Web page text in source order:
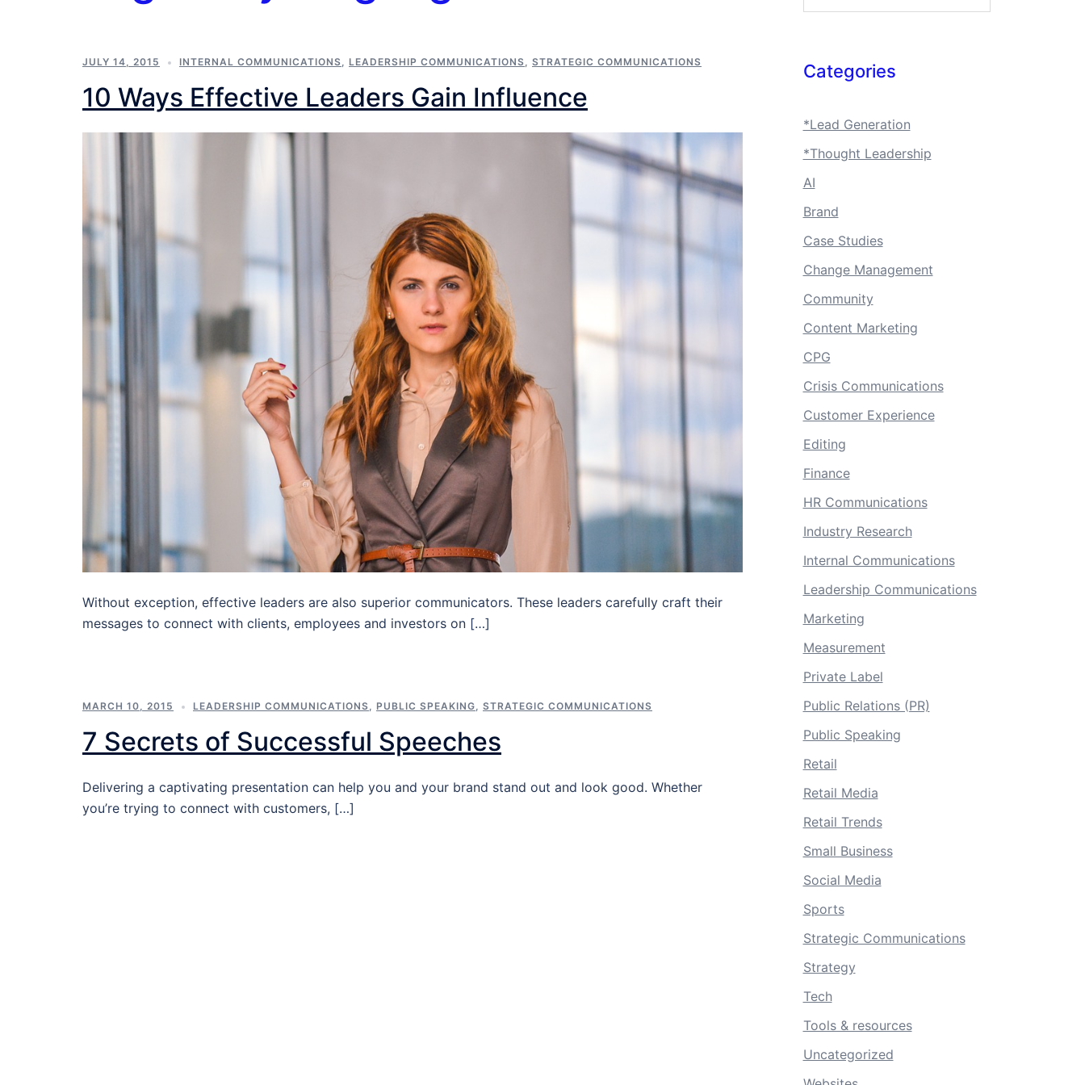
JULY 14, 2015 INTERNAL COMMUNICATIONS, LEADERSHIP COMMUNICATIONS, STRATEGIC COMMUNICATIONS
10 Ways Effective Leaders Gain Influence
Without exception, effective leaders are also superior communicators. These leaders carefully craft their
messages to connect with clients, employees and investors on […]
MARCH 10, 2015 LEADERSHIP COMMUNICATIONS, PUBLIC SPEAKING, STRATEGIC COMMUNICATIONS
7 Secrets of Successful Speeches
Delivering a captivating presentation can help you and your brand stand out and look good. Whether
you’re trying to connect with customers, […]
Categories
*Lead Generation
*Thought Leadership
AI
Brand
Case Studies
Change Management
Community
Content Marketing
CPG
Crisis Communications
Customer Experience
Editing
Finance
HR Communications
Industry Research
Internal Communications
Leadership Communications
Marketing
Measurement
Private Label
Public Relations (PR)
Public Speaking
Retail
Retail Media
Retail Trends
Small Business
Social Media
Sports
Strategic Communications
Strategy
Tech
Tools & resources
Uncategorized